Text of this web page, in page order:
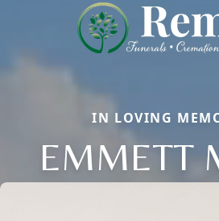
IN LOVING
EMMETT